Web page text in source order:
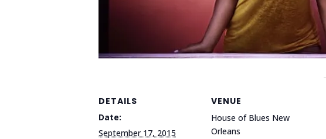
DETAILS
Date:
September 17, 2015
VENUE
House of Blues New
Orleans